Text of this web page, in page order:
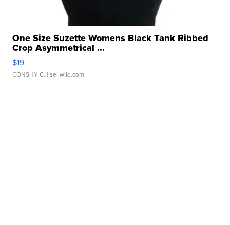
One Size Suzette Womens Black Tank Ribbed
Crop Asymmetrical ...
$19
CONSHY C. | sellwild.com